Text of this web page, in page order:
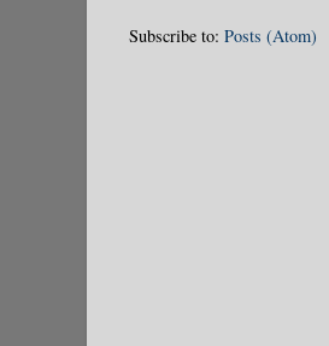
Subscribe to: Posts (Atom)